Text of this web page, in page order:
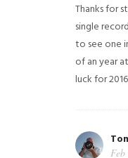
Thanks for
single
to see one
of an year
luck for